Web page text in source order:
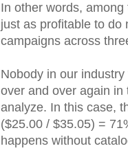
In other words,
just as profitable to do
campaigns across
Nobody in our
over and over again
analyze. In this case,
($25.00 / $35.05) =
happens without